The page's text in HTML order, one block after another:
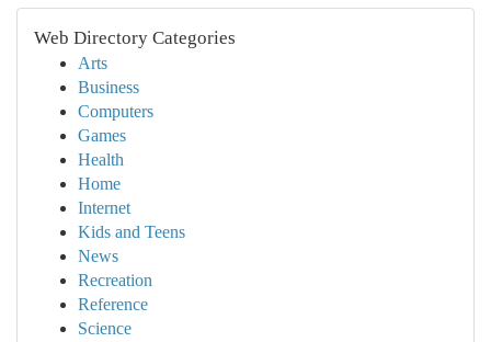
Web Directory Categories
Arts
Business
Computers
Games
Health
Home
Internet
Kids and Teens
News
Recreation
Reference
Science